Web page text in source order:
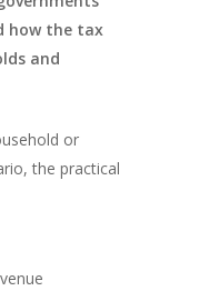
how the tax
and
or
the practical